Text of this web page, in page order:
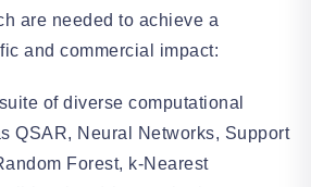
are needed to achieve a
and commercial impact:
of diverse computational
QSAR, Neural Networks, Support
Forest, k-Nearest